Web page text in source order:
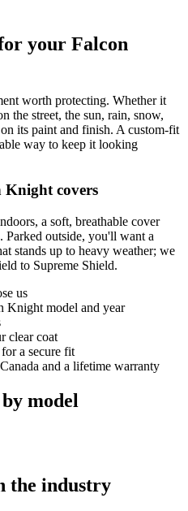
your Falcon
worth protecting. Whether it
the street, the sun, rain, snow,
its paint and finish. A custom-fit
way to keep it looking
covers
a soft, breathable cover
Parked outside, you'll want a
stands up to heavy weather; we
to Supreme Shield.
us
Knight model and year
clear coat
a secure fit
and a lifetime warranty
model
the industry